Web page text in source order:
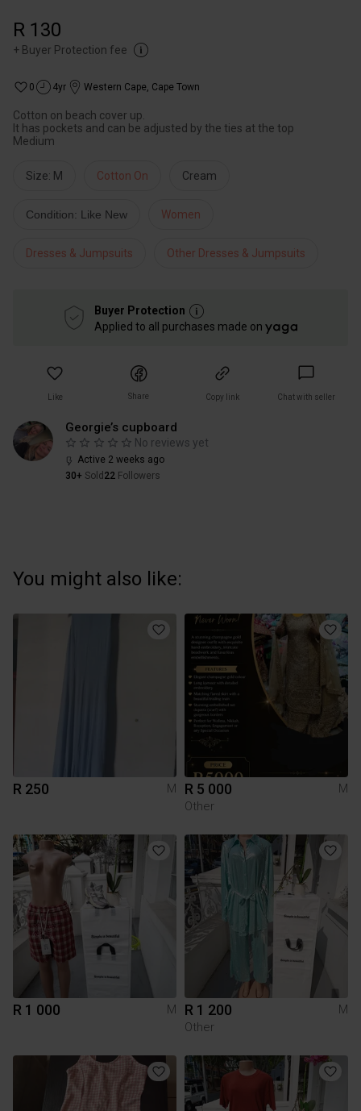
R 130
+ Buyer Protection fee
0 4yr Western Cape, Cape Town
Cotton on beach cover up.
It has pockets and can be adjusted by the ties at the top
Medium
Size: M Cotton On Cream
Condition: Like New Women
Dresses & Jumpsuits Other Dresses & Jumpsuits
Buyer Protection
Applied to all purchases made on
Like Share Copy link Chat with seller
Georgie’s cupboard
No reviews yet
Active 2 weeks ago
30+ Sold 22 Followers
You might also like:
R 250 M R 5 000
M
Other
R 1 000 M R 1 200
M
Other